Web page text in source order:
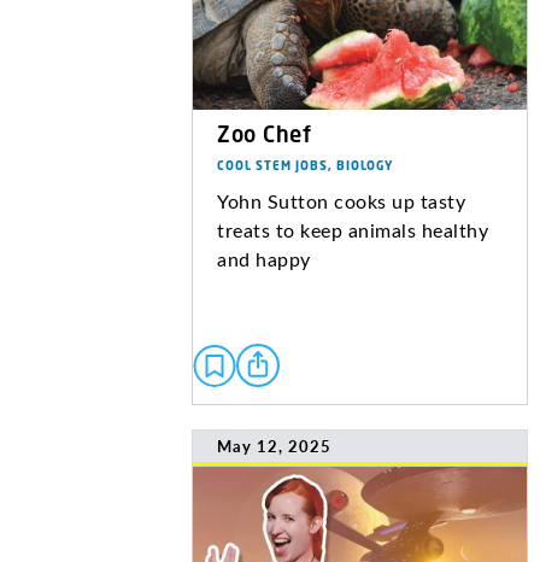
Zoo Chef
COOL STEM JOBS, BIOLOGY
Yohn Sutton cooks up tasty
treats to keep animals healthy
and happy
May 12, 2025